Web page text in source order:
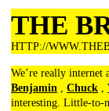
THE
HTTP://
We’re really internet
Benjamin , Chuck ,
interesting. Little-to-